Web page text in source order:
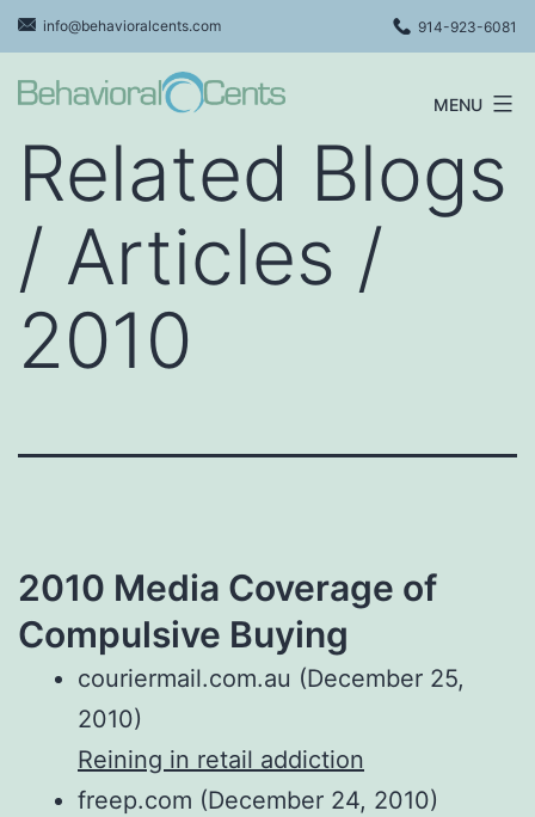
Skip
to
content
info@behavioralcents.com 914-923-6081
Cents
MENU
Related Blogs
/ Articles /
2010
2010 Media Coverage of
Compulsive Buying
couriermail.com.au (December 25,
2010)
Reining in retail addiction
freep.com (December 24, 2010)